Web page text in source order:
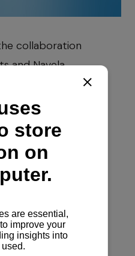
collaboration
and Navela.